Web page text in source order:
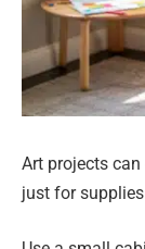
Art projects
just for